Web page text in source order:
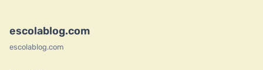
escolablog.com
escolablog.com